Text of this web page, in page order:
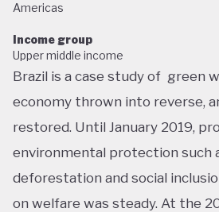
Americas
Income group
Upper middle income
Brazil is a case study of green
economy thrown into reverse,
restored. Until January 2019,
environmental protection such
deforestation and social
on welfare was steady. At the